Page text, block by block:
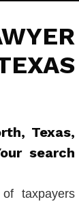
Texas,
search
taxpayers